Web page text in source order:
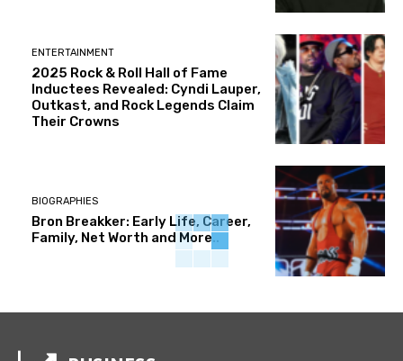
ENTERTAINMENT
2025 Rock & Roll Hall of Fame
Inductees Revealed: Cyndi Lauper,
Outkast, and Rock Legends Claim
Their Crowns
BIOGRAPHIES
Bron Breakker: Early Life, Career,
Family, Net Worth and More..